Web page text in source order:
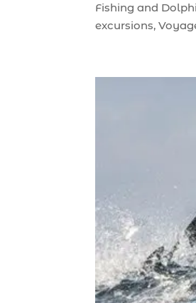
Fishing and
excursions,